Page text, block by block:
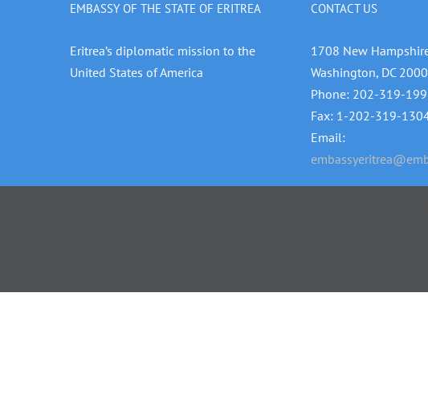
EMBASSY OF THE STATE OF ERITREA
Eritrea’s diplomatic mission to the
United States of America
CONTACT US
1708 New
Washington, DC
Phone: 202-319-
Fax: 1-202-319-
Email: